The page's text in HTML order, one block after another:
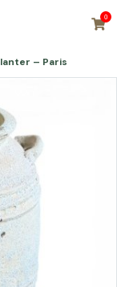
0
– Paris